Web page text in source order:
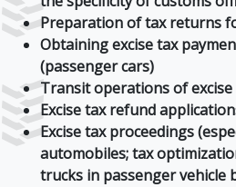
Preparation of tax returns
Obtaining excise tax
(passenger cars)
Transit operations of
Excise tax refund
Excise tax proceedings
automobiles; tax
trucks in passenger vehicle